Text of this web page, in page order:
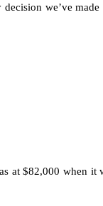
we’ve
at $82,000 when it